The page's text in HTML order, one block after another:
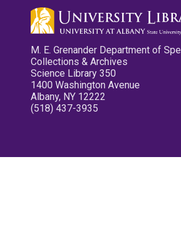
M. E. Grenander Department of
Collections & Archives
Science Library 350
1400 Washington Avenue
Albany, NY 12222
(518) 437-3935